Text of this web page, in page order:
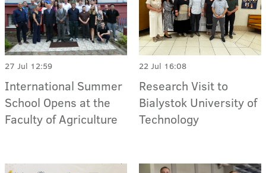
27 Jul 12:59
International Summer
School Opens at the
Faculty of Agriculture
22 Jul 16:08
Research Visit to
Bialystok University of
Technology